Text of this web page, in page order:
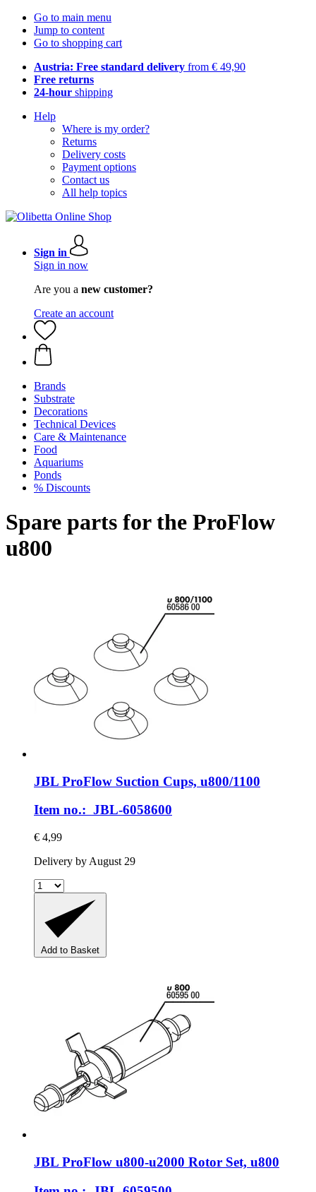
Go to main menu
Jump to content
Go to shopping cart
Austria: Free standard delivery from € 49,90
Free returns
24-hour shipping
Help
Where is my order?
Returns
Delivery costs
Payment options
Contact us
All help topics
Sign in
Sign in now
Are you a new customer?
Create an account
Brands
Substrate
Decorations
Technical Devices
Care & Maintenance
Food
Aquariums
Ponds
% Discounts
Spare parts for the ProFlow
u800
JBL ProFlow Suction Cups, u800/1100
Item no.: JBL-6058600
€ 4,99
Delivery by August 29
Add to Basket
JBL ProFlow u800-​u2000 Rotor Set, u800